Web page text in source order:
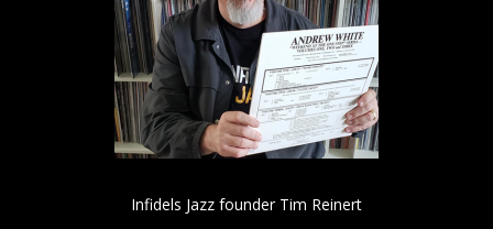
Infidels Jazz founder Tim Reinert